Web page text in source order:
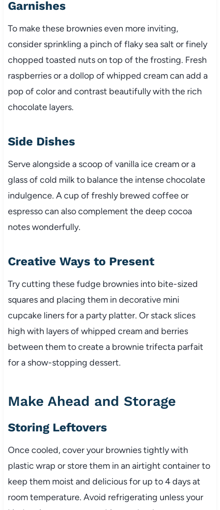
Garnishes
To make these brownies even more inviting,
consider sprinkling a pinch of flaky sea salt or finely
chopped toasted nuts on top of the frosting. Fresh
raspberries or a dollop of whipped cream can add a
pop of color and contrast beautifully with the rich
chocolate layers.
Side Dishes
Serve alongside a scoop of vanilla ice cream or a
glass of cold milk to balance the intense chocolate
indulgence. A cup of freshly brewed coffee or
espresso can also complement the deep cocoa
notes wonderfully.
Creative Ways to Present
Try cutting these fudge brownies into bite-sized
squares and placing them in decorative mini
cupcake liners for a party platter. Or stack slices
high with layers of whipped cream and berries
between them to create a brownie trifecta parfait
for a show-stopping dessert.
Make Ahead and Storage
Storing Leftovers
Once cooled, cover your brownies tightly with
plastic wrap or store them in an airtight container to
keep them moist and delicious for up to 4 days at
room temperature. Avoid refrigerating unless your